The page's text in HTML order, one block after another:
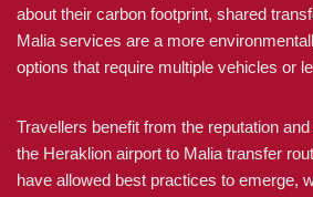
about their carbon footprint, shared
Malia services are a more
options that require multiple vehicles or
Travellers benefit from the reputation
the Heraklion airport to Malia transfer
have allowed best practices to emerge,